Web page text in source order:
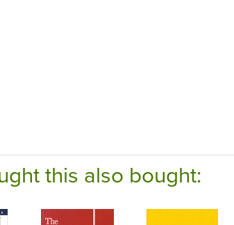
this also bought: